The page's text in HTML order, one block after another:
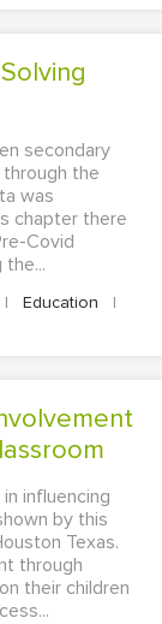
secondary
the
was
chapter there
Covid
| Education
|
influencing
by this
Texas.
through
their children